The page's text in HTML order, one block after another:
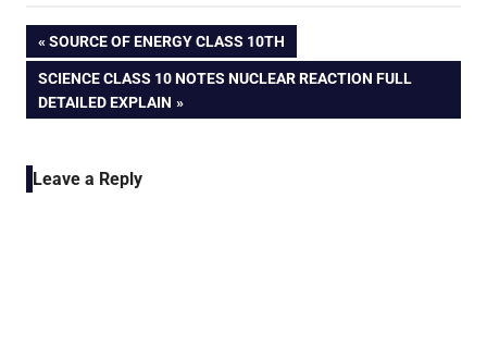
Post
navigation
PREVIOUS
POST:
SOURCE OF ENERGY CLASS 10TH
NEXT
POST:
SCIENCE CLASS 10 NOTES NUCLEAR REACTION FULL
DETAILED EXPLAIN
Leave a Reply